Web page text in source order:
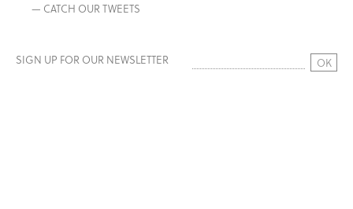
— CATCH OUR TWEETS
SIGN UP FOR OUR NEWSLETTER